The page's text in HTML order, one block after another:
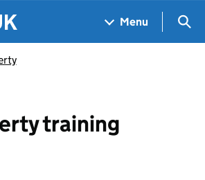
Menu
training